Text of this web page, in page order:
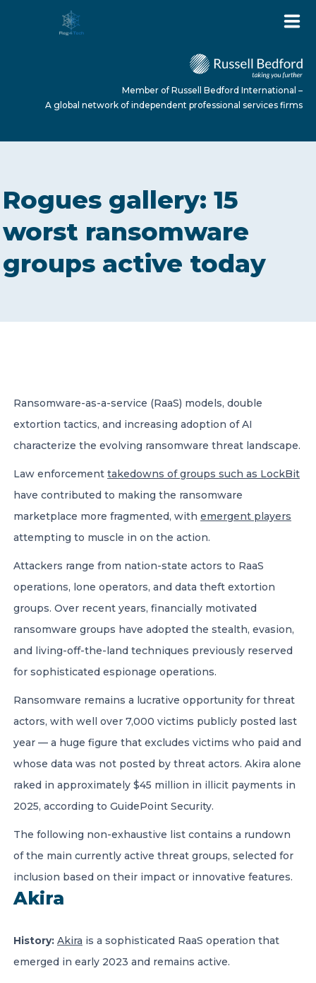
ABOUT US
SERVICES
A global network of independent professional
Member of Russell Bedford International –
A global network of independent professional services firms
Rogues gallery: 15
worst ransomware
groups active today
Ransomware-as-a-service (RaaS) models, double
extortion tactics, and increasing adoption of AI
characterize the evolving ransomware threat landscape.
Law enforcement takedowns of groups such as LockBit
have contributed to making the ransomware
marketplace more fragmented, with emergent players
attempting to muscle in on the action.
Attackers range from nation-state actors to RaaS
operations, lone operators, and data theft extortion
groups. Over recent years, financially motivated
ransomware groups have adopted the stealth, evasion,
and living-off-the-land techniques previously reserved
for sophisticated espionage operations.
Ransomware remains a lucrative opportunity for threat
actors, with well over 7,000 victims publicly posted last
year — a huge figure that excludes victims who paid and
whose data was not posted by threat actors. Akira alone
raked in approximately $45 million in illicit payments in
2025, according to GuidePoint Security.
The following non-exhaustive list contains a rundown
of the main currently active threat groups, selected for
inclusion based on their impact or innovative features.
Akira
History: Akira is a sophisticated RaaS operation that
emerged in early 2023 and remains active.